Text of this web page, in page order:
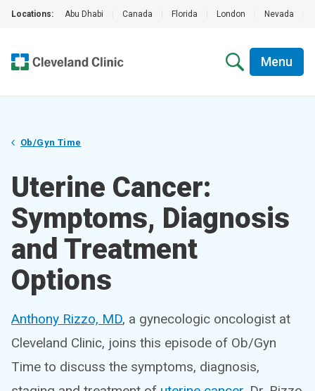
Locations: Abu Dhabi Canada Florida London Nevada
Menu
Ob/Gyn Time
Uterine Cancer:
Symptoms, Diagnosis
and Treatment
Options
Anthony Rizzo, MD, a gynecologic oncologist at
Cleveland Clinic, joins this episode of Ob/Gyn
Time to discuss the symptoms, diagnosis,